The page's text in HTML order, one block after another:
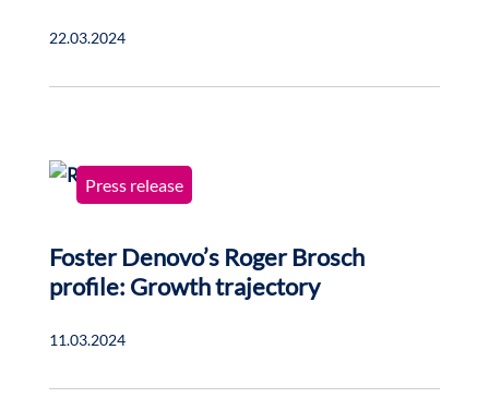
22.03.2024
Press release
Foster Denovo’s Roger Brosch
profile: Growth trajectory
11.03.2024